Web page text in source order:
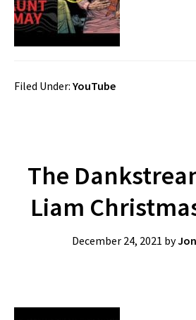
Filed Under: YouTube
The
Liam
December 24, 2021 by